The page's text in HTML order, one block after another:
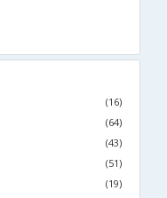
(16)
(64)
(43)
(51)
(19)